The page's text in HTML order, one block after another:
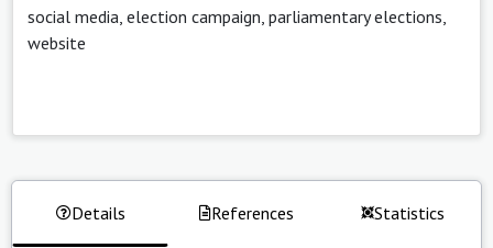
social media, election campaign, parliamentary elections,
website
Details References Statistics